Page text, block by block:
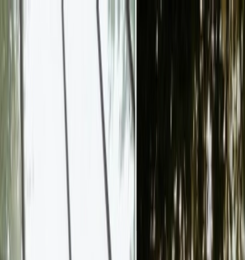
Plan your wedding
Vendors
Inspiration
Plan your wedding Vendors
Inspiration
Join as a partner
Search